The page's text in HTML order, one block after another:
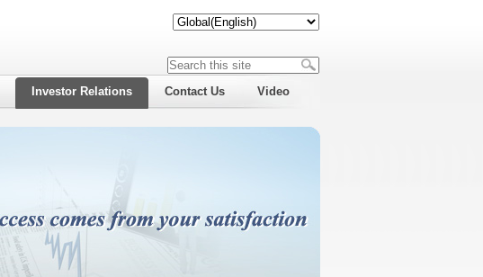
Investor Relations Contact Us Video